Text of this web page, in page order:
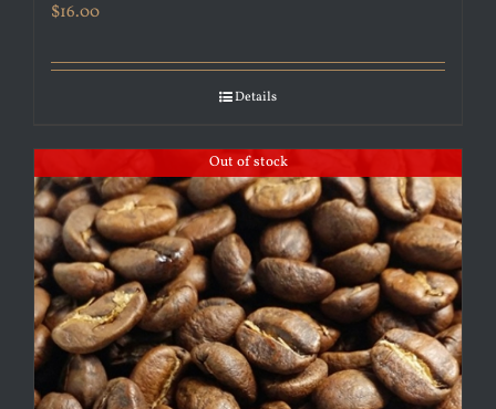
$16.00
Details
Out of stock